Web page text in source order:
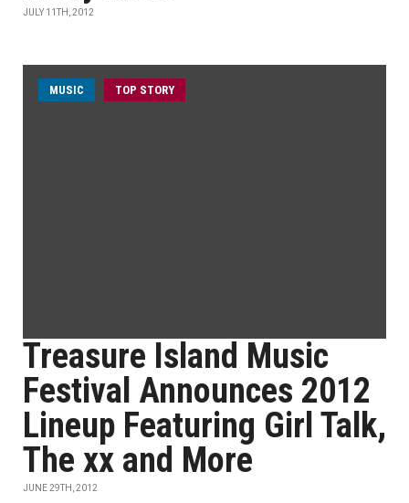
JULY 11TH, 2012
MUSIC TOP STORY
Treasure Island Music
Festival Announces 2012
Lineup Featuring Girl Talk,
The xx and More
JUNE 29TH, 2012